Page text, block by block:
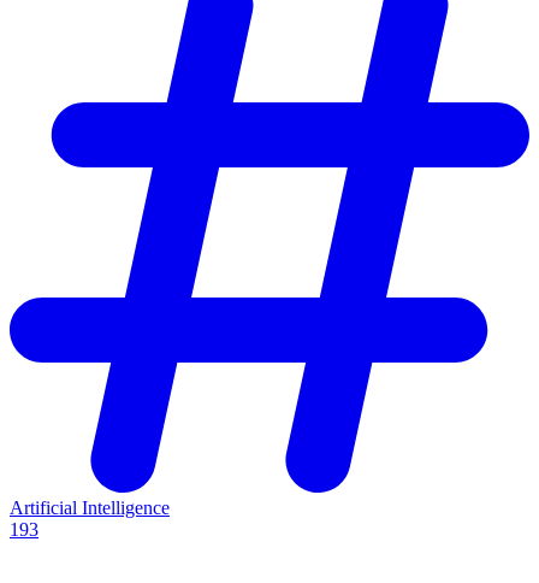
Artificial Intelligence
193